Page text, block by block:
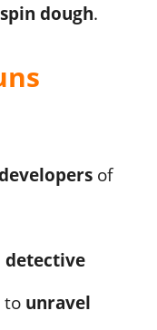
spin dough.
of
detective
to unravel